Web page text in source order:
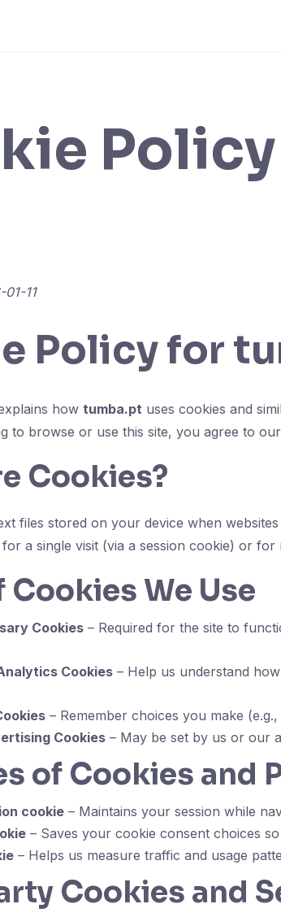
Policy
11
Policy for
how tumba.pt uses cookies and
to browse or use this site, you agree to
Cookies?
files stored on your device when
a single visit (via a session cookie) or
Cookies We Use
Cookies – Required for the site to
Cookies – Help us understand
– Remember choices you make
Cookies – May be set by us or our
of Cookies and
cookie – Maintains your session while
– Saves your cookie consent choices
– Helps us measure traffic and usage
Cookies and